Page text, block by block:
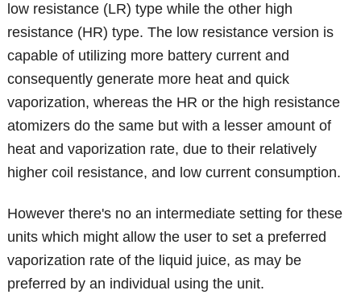
low resistance (LR) type while the other high
resistance (HR) type. The low resistance version is
capable of utilizing more battery current and
consequently generate more heat and quick
vaporization, whereas the HR or the high resistance
atomizers do the same but with a lesser amount of
heat and vaporization rate, due to their relatively
higher coil resistance, and low current consumption.
However there's no an intermediate setting for these
units which might allow the user to set a preferred
vaporization rate of the liquid juice, as may be
preferred by an individual using the unit.